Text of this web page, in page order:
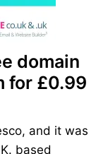
domain
for £0.99
and it was
based